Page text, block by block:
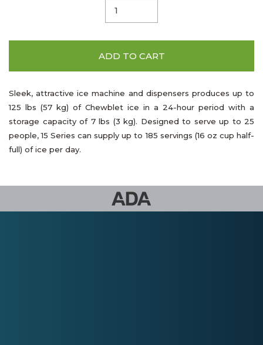
ADD TO CART
Sleek, attractive ice machine and dispensers produces up to
125 lbs (57 kg) of Chewblet ice in a 24-hour period with a
storage capacity of 7 lbs (3 kg). Designed to serve up to 25
people, 15 Series can supply up to 185 servings (16 oz cup half-
full) of ice per day.